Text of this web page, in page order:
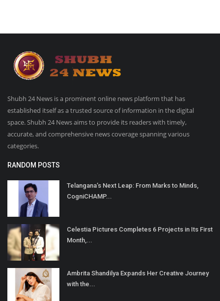
Shubh 24 News is a prominent online news platform that has
established itself as a trusted source of information in the digital
space. Shubh 24 News aims to provide its readers with timely,
accurate, and comprehensive news coverage spanning various
categories.
RANDOM POSTS
Telangana’s Next Leap: From Marks to Minds,
CogniCHAMP...
Celestia Pictures Completes 6 Projects in Its First
Month,...
Ambrita Shandilya Expands Her Creative Journey
with the...